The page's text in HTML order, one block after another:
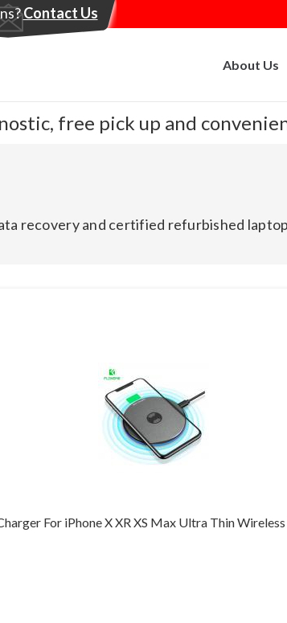
Contact Us
About Us
free pick up and
recovery and certified refurbished
For iPhone X XR XS Max Ultra Thin